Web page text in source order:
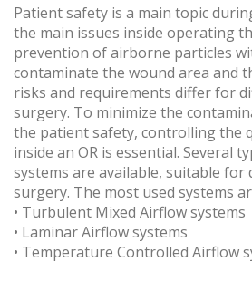
Patient safety is a main topic
the main issues inside operating
prevention of airborne particles
contaminate the wound area and
risks and requirements differ for
surgery. To minimize the
the patient safety, controlling the
inside an OR is essential. Several
systems are available, suitable
surgery. The most used systems
• Turbulent Mixed Airflow systems
• Laminar Airflow systems
• Temperature Controlled Airflow